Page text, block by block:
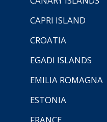
CAPRI ISLAND
CROATIA
EGADI ISLANDS
EMILIA ROMAGNA
ESTONIA
FRANCE